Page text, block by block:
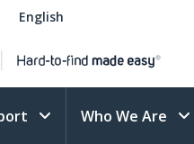
English
Who We Are